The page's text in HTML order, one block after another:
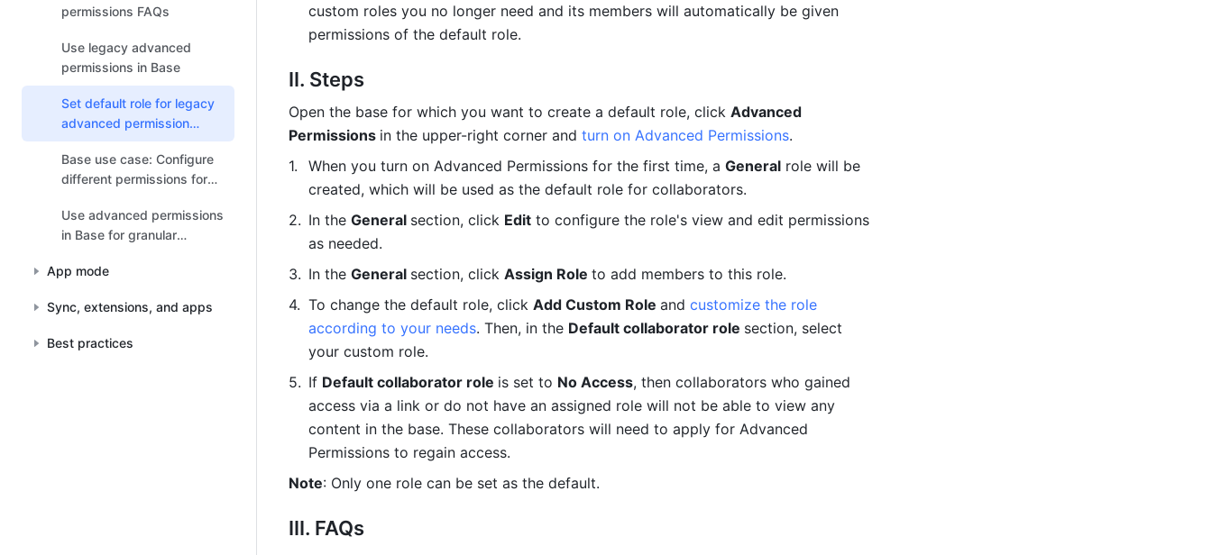
permissions FAQs
Use legacy advanced
permissions in Base
Set default role for legacy
advanced permission
settings
Base use case: Configure
different permissions for
Use advanced permissions
in Base for granular
App mode
Sync, extensions, and apps
Best practices
custom roles you no longer need and its members will automatically be given
permissions of the default role.
II. Steps
Open the base for which you want to create a default role, click Advanced
Permissions in the upper-right corner and turn on Advanced Permissions.
When you turn on Advanced Permissions for the first time, a General role will be
created, which will be used as the default role for collaborators.
In the General section, click Edit to configure the role's view and edit permissions
as needed.
In the General section, click Assign Role to add members to this role.
To change the default role, click Add Custom Role and customize the role
according to your needs. Then, in the Default collaborator role section, select
your custom role.
If Default collaborator role is set to No Access, then collaborators who gained
access via a link or do not have an assigned role will not be able to view any
content in the base. These collaborators will need to apply for Advanced
Permissions to regain access.
Note: Only one role can be set as the default.
III. FAQs